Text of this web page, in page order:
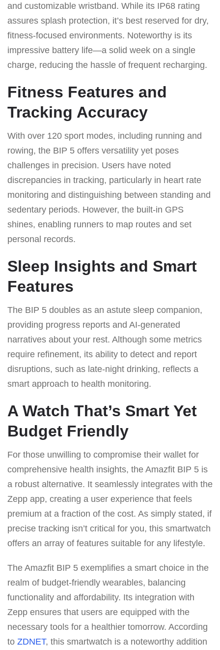
and customizable wristband. While its IP68 rating
assures splash protection, it’s best reserved for dry,
fitness-focused environments. Noteworthy is its
impressive battery life—a solid week on a single
charge, reducing the hassle of frequent recharging.
Fitness Features and
Tracking Accuracy
With over 120 sport modes, including running and
rowing, the BIP 5 offers versatility yet poses
challenges in precision. Users have noted
discrepancies in tracking, particularly in heart rate
monitoring and distinguishing between standing and
sedentary periods. However, the built-in GPS
shines, enabling runners to map routes and set
personal records.
Sleep Insights and Smart
Features
The BIP 5 doubles as an astute sleep companion,
providing progress reports and AI-generated
narratives about your rest. Although some metrics
require refinement, its ability to detect and report
disruptions, such as late-night drinking, reflects a
smart approach to health monitoring.
A Watch That’s Smart Yet
Budget Friendly
For those unwilling to compromise their wallet for
comprehensive health insights, the Amazfit BIP 5 is
a robust alternative. It seamlessly integrates with the
Zepp app, creating a user experience that feels
premium at a fraction of the cost. As simply stated, if
precise tracking isn’t critical for you, this smartwatch
offers an array of features suitable for any lifestyle.
The Amazfit BIP 5 exemplifies a smart choice in the
realm of budget-friendly wearables, balancing
functionality and affordability. Its integration with
Zepp ensures that users are equipped with the
necessary tools for a healthier tomorrow. According
to ZDNET, this smartwatch is a noteworthy addition